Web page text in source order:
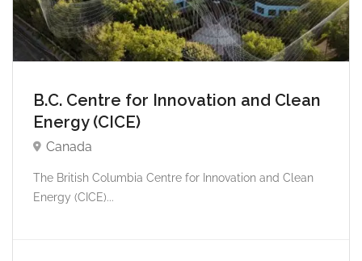
B.C. Centre for Innovation and Clean
Energy (CICE)
Canada
The British Columbia Centre for Innovation and Clean
Energy (CICE)...